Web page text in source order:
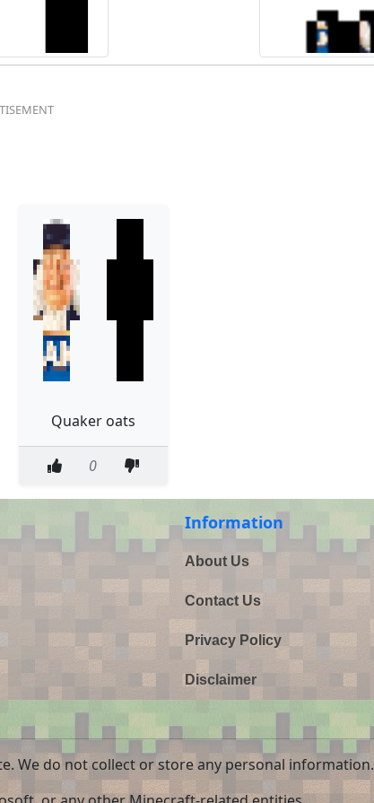
Quaker oats
0
Information
About Us
Contact Us
Privacy Policy
Disclaimer
We do not collect or store any personal information.